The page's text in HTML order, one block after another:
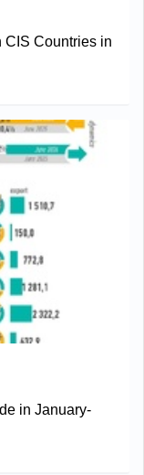
CIS Countries in
in January-